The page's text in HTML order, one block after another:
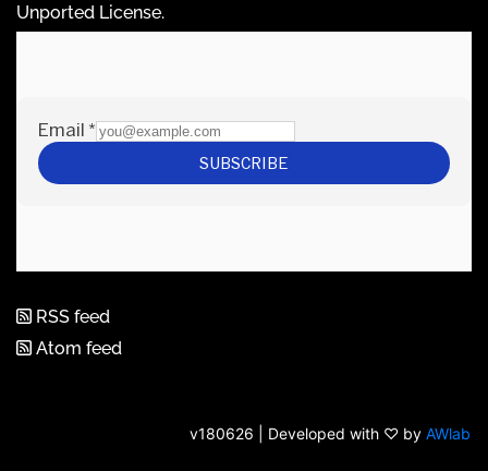
Unported License.
RSS feed
Atom feed
v180626 | Developed with ♡ by AWlab